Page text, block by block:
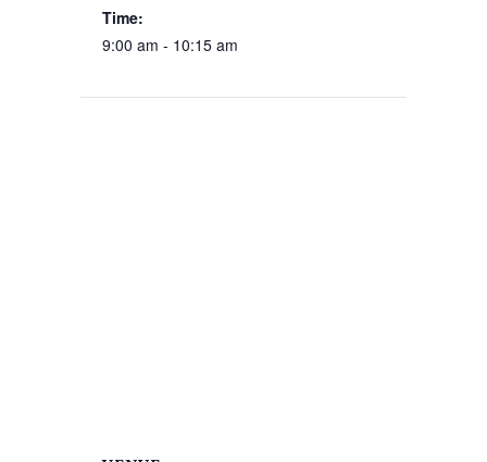
Time:
9:00 am - 10:15 am